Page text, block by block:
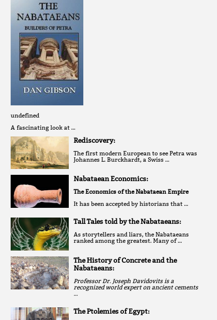
undefined
A fascinating look at …
Rediscovery:
The first modern European to see Petra was
Johannes L. Burckhardt, a Swiss …
Nabataean Economics:
The Economics of the Nabataean Empire
It has been accepted by historians that …
Tall Tales told by the Nabataeans:
As storytellers and liars, the Nabataeans
ranked among the greatest. Many of …
The History of Concrete and the
Nabataeans:
Professor Dr. Joseph Davidovits is a
recognized world expert on ancient cements
…
The Ptolemies of Egypt: